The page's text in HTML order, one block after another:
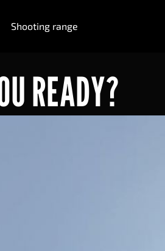
Shooting range
READY?